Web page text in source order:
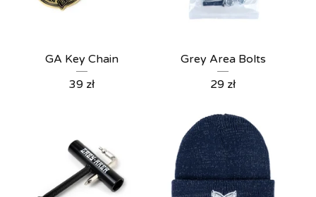
GA Key Chain
39 zł
Grey Area Bolts
29 zł